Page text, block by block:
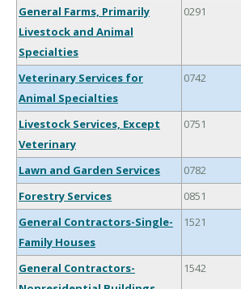
General Farms, Primarily
Livestock and Animal
Specialties
0291
Veterinary Services for
Animal Specialties
0742
Livestock Services, Except
Veterinary
0751
Lawn and Garden Services
0782
Forestry Services
0851
General Contractors-Single-
Family Houses
1521
General Contractors-
1542